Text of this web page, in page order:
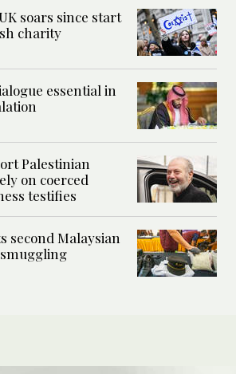
soars since start
charity
essential in
Palestinian
on coerced
testifies
second Malaysian